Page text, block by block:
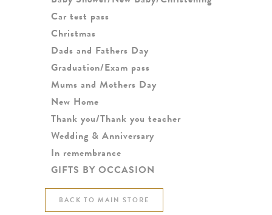
Car test pass
Christmas
Dads and Fathers Day
Graduation/Exam pass
Mums and Mothers Day
New Home
Thank you/Thank you teacher
Wedding & Anniversary
In remembrance
GIFTS BY OCCASION
BACK TO MAIN STORE